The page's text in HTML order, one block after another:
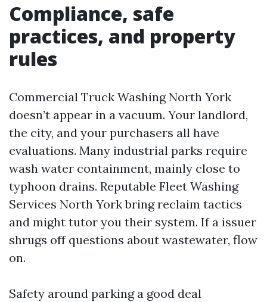
Compliance, safe
practices, and property
rules
Commercial Truck Washing North York
doesn’t appear in a vacuum. Your landlord,
the city, and your purchasers all have
evaluations. Many industrial parks require
wash water containment, mainly close to
typhoon drains. Reputable Fleet Washing
Services North York bring reclaim tactics
and might tutor you their system. If a issuer
shrugs off questions about wastewater, flow
on.
Safety around parking a good deal